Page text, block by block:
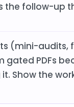
the follow-up
(mini-audits,
gated PDFs
it. Show the